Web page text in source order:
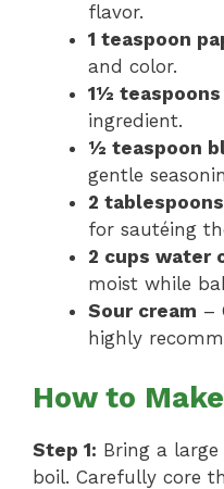
flavor.
1 teaspoon
and color.
1½
ingredient.
½ teaspoon
gentle
2
for sautéing
2 cups water
moist while
Sour cream –
highly
How to
Step 1: Bring a
boil. Carefully core